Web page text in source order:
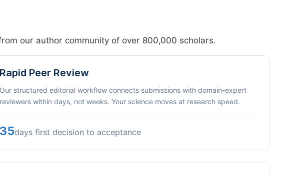
our author community of over 800,000 scholars.
Rapid Peer Review
Our structured editorial workflow connects submissions with domain-expert
reviewers within days, not weeks. Your science moves at research speed.
35days first decision to acceptance